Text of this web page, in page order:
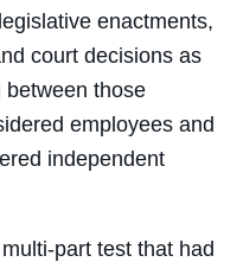
enactments,
court decisions as
between those
employees and
independent
part test that had